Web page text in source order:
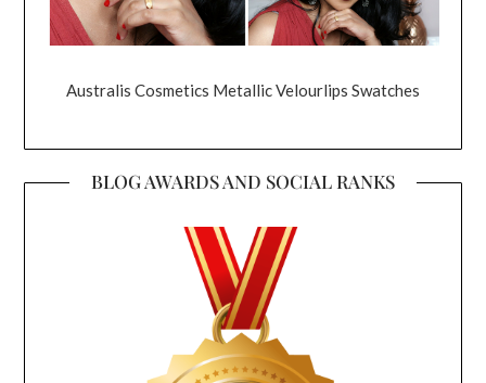
Australis Cosmetics Metallic Velourlips Swatches
BLOG AWARDS AND SOCIAL RANKS